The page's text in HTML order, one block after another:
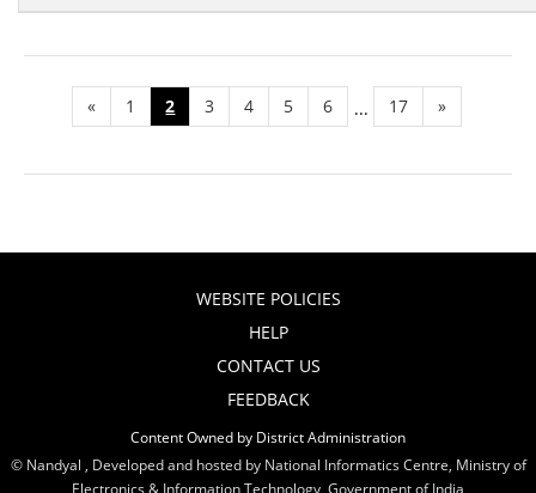
« 1 2 3 4 5 6 ... 17 »
WEBSITE POLICIES
HELP
CONTACT US
FEEDBACK
Content Owned by District Administration
© Nandyal , Developed and hosted by National Informatics Centre, Ministry of
Electronics & Information Technology, Government of India